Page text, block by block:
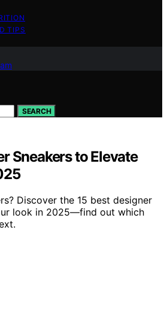
TIPS
SEARCH
Sneakers to Elevate
Discover the 15 best designer
look in 2025—find out which